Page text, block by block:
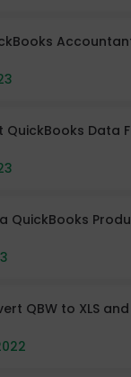
QuickBooks Data
QuickBooks
QBW to XLS